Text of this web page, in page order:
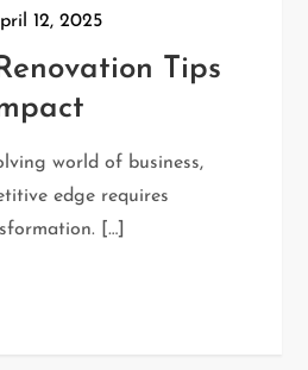
12, 2025
Tips
world of business,
edge requires
[…]